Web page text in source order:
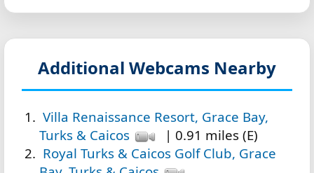
Additional Webcams Nearby
Villa Renaissance Resort, Grace Bay,
Turks & Caicos
| 0.91 miles (E)
Royal Turks & Caicos Golf Club, Grace